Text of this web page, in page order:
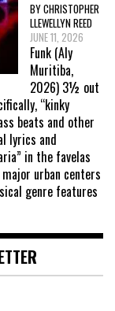
BY CHRISTOPHER
LLEWELLYN REED
JUNE 11, 2026
Funk (Aly
Muritiba,
2026) 3½ out
“kinky
beats and other
lyrics and
in the favelas
urban centers
genre features